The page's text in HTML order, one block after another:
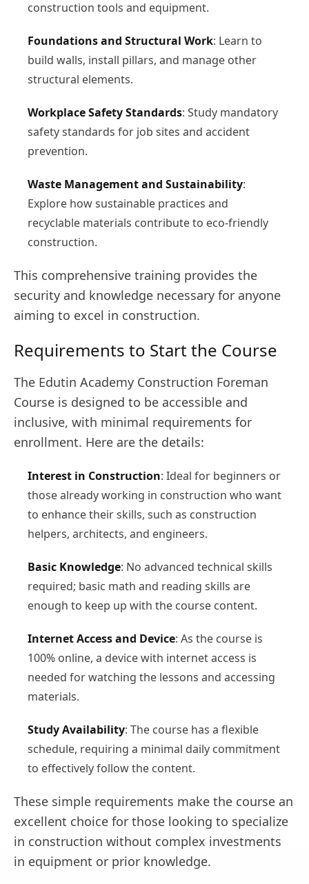
construction tools and equipment.
Foundations and Structural Work: Learn to
build walls, install pillars, and manage other
structural elements.
Workplace Safety Standards: Study mandatory
safety standards for job sites and accident
prevention.
Waste Management and Sustainability:
Explore how sustainable practices and
recyclable materials contribute to eco-friendly
construction.
This comprehensive training provides the
security and knowledge necessary for anyone
aiming to excel in construction.
Requirements to Start the Course
The Edutin Academy Construction Foreman
Course is designed to be accessible and
inclusive, with minimal requirements for
enrollment. Here are the details:
Interest in Construction: Ideal for beginners or
those already working in construction who want
to enhance their skills, such as construction
helpers, architects, and engineers.
Basic Knowledge: No advanced technical skills
required; basic math and reading skills are
enough to keep up with the course content.
Internet Access and Device: As the course is
100% online, a device with internet access is
needed for watching the lessons and accessing
materials.
Study Availability: The course has a flexible
schedule, requiring a minimal daily commitment
to effectively follow the content.
These simple requirements make the course an
excellent choice for those looking to specialize
in construction without complex investments
in equipment or prior knowledge.